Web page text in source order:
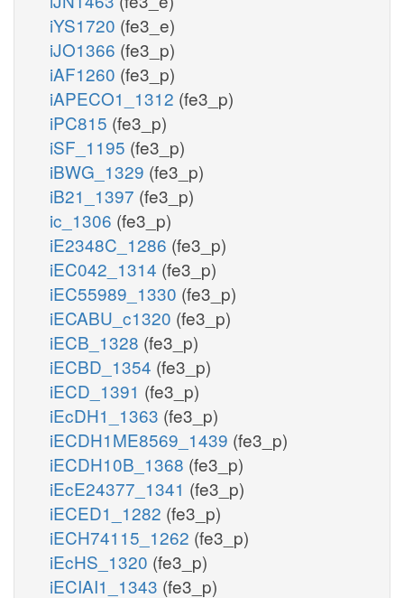
iYS1720 (fe3_e)
iJO1366 (fe3_p)
iAF1260 (fe3_p)
iAPECO1_1312 (fe3_p)
iPC815 (fe3_p)
iSF_1195 (fe3_p)
iBWG_1329 (fe3_p)
iB21_1397 (fe3_p)
ic_1306 (fe3_p)
iE2348C_1286 (fe3_p)
iEC042_1314 (fe3_p)
iEC55989_1330 (fe3_p)
iECABU_c1320 (fe3_p)
iECB_1328 (fe3_p)
iECBD_1354 (fe3_p)
iECD_1391 (fe3_p)
iEcDH1_1363 (fe3_p)
iECDH1ME8569_1439 (fe3_p)
iECDH10B_1368 (fe3_p)
iEcE24377_1341 (fe3_p)
iECED1_1282 (fe3_p)
iECH74115_1262 (fe3_p)
iEcHS_1320 (fe3_p)
iECIAI1_1343 (fe3_p)